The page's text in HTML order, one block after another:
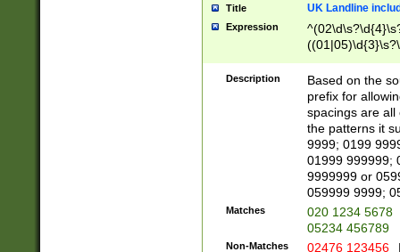
Title UK Landline
Expression
Description
Based on the
prefix for
spacings are all
the patterns it
9999; 0199
01999 999999;
9999999 or
059999 9999;
Matches
020 1234 5678
05234 456789
Non-Matches 02476 123456